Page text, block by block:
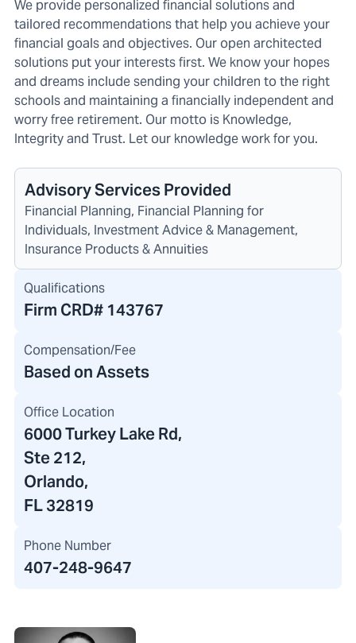
We provide personalized financial solutions and
tailored recommendations that help you achieve your
financial goals and objectives. Our open architected
solutions put your interests first. We know your hopes
and dreams include sending your children to the right
schools and maintaining a financially independent and
worry free retirement. Our motto is Knowledge,
Integrity and Trust. Let our knowledge work for you.
Advisory Services Provided
Financial Planning, Financial Planning for
Individuals, Investment Advice & Management,
Insurance Products & Annuities
Qualifications
Firm CRD# 143767
Compensation/Fee
Based on Assets
Office Location
6000 Turkey Lake Rd,
Ste 212,
Orlando,
FL 32819
Phone Number
407-248-9647